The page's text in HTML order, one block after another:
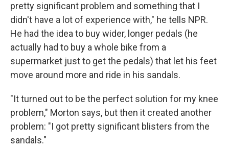
pretty significant problem and something that I
didn't have a lot of experience with," he tells NPR.
He had the idea to buy wider, longer pedals (he
actually had to buy a whole bike from a
supermarket just to get the pedals) that let his feet
move around more and ride in his sandals.
"It turned out to be the perfect solution for my knee
problem," Morton says, but then it created another
problem: "I got pretty significant blisters from the
sandals."